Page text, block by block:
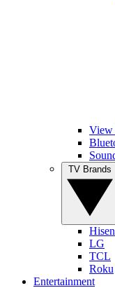
View
LG
TCL
Roku
Entertainment